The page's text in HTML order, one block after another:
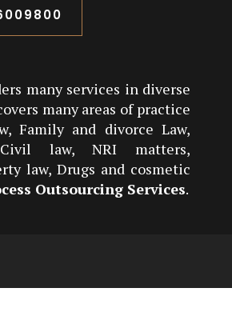
many services in diverse
many areas of practice
Family and divorce Law,
law, NRI matters,
law, Drugs and cosmetic
Outsourcing Services.